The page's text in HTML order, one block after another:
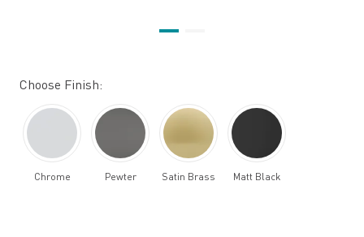
Choose Finish:
Chrome Pewter Satin Brass Matt Black